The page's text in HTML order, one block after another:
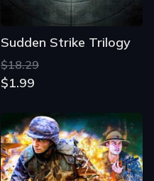
Sudden Strike Trilogy
$18.29
$1.99